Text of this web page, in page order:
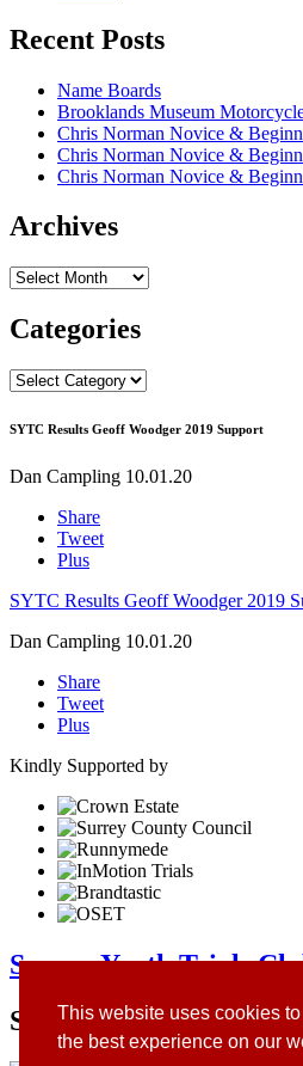
This website uses cookies
the best experience on our
Recent Posts
Name Boards
Brooklands Museum
Chris Norman Novice &
Chris Norman Novice &
Chris Norman Novice &
Archives
Archives
Categories
Categories
SYTC Results Geoff Woodger 2019 Support
Dan Campling 10.01.20
Share
Tweet
Plus
SYTC Results Geoff Woodger 2019
Dan Campling 10.01.20
Share
Tweet
Plus
Kindly Supported by
Surrey Youth Trials
Site Sponsors